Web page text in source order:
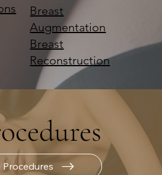
Breast
Augmentation
Breast
Reconstruction
Procedures